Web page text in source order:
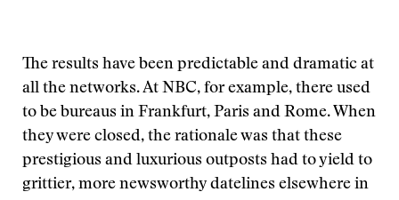
The results have been predictable and dramatic at
all the networks. At NBC, for example, there used
to be bureaus in Frankfurt, Paris and Rome. When
they were closed, the rationale was that these
prestigious and luxurious outposts had to yield to
grittier, more newsworthy datelines elsewhere in